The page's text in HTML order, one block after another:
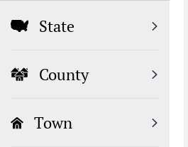
State
County
Town